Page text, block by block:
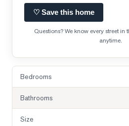
♡ Save this home
Questions? We know every street
anytime.
Bedrooms
Bathrooms
Size